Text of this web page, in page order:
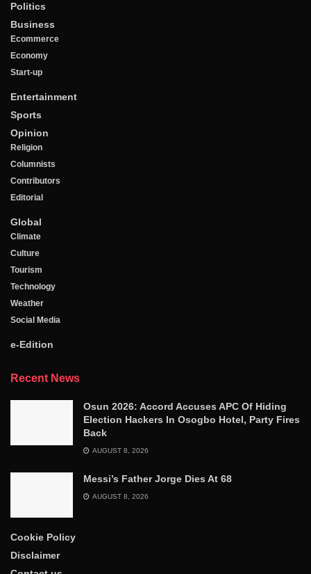
Politics
Business
Ecommerce
Economy
Start-up
Entertainment
Sports
Opinion
Religion
Columnists
Contributors
Editorial
Global
Climate
Culture
Tourism
Technology
Weather
Social Media
e-Edition
Recent News
Osun 2026: Accord Accuses APC Of Hiding
Election Hackers In Osogbo Hotel, Party Fires
Back
AUGUST 8, 2026
Messi’s Father Jorge Dies At 68
AUGUST 8, 2026
Cookie Policy
Disclaimer